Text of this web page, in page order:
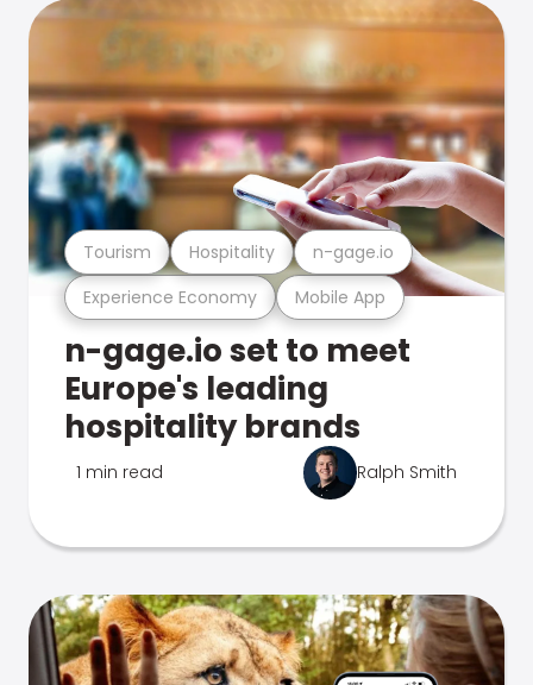
Experience Economy Mobile App
Tourism Hospitality n-gage.io
n-gage.io set to meet
Europe's leading
hospitality brands
1 min read Ralph Smith